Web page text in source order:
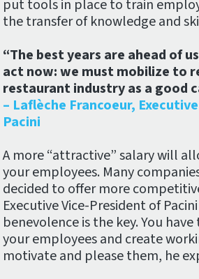
put tools in place to train
the transfer of knowledge and
“The best years are ahead of
act now: we must mobilize to
restaurant industry as a good
– Laflèche Francoeur,
Pacini
A more “attractive” salary will
your employees. Many
decided to offer more
Executive Vice-President of
benevolence is the key. You
your employees and create
motivate and please them, he